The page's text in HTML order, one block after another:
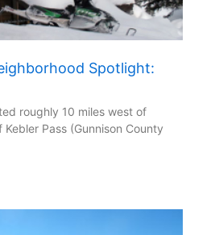
Spotlight:
roughly 10 miles west of
Pass (Gunnison County